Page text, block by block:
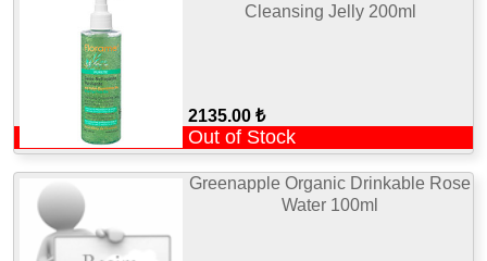
Cleansing Jelly 200ml
2135.00 ₺
Out of Stock
Greenapple Organic Drinkable Rose
Water 100ml